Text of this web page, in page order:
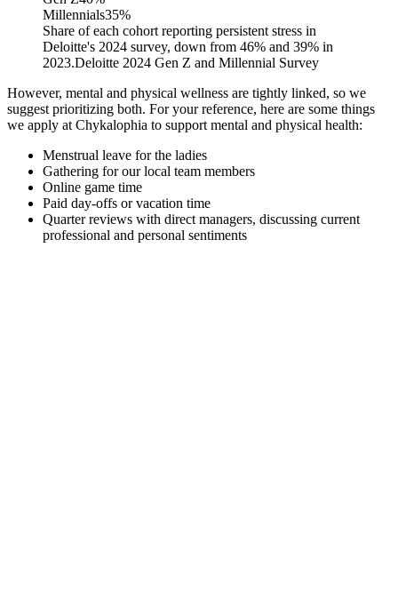
Millennials35%
Share of each cohort reporting persistent stress in
Deloitte's 2024 survey, down from 46% and 39% in
2023.Deloitte 2024 Gen Z and Millennial Survey
However, mental and physical wellness are tightly linked, so we
suggest prioritizing both. For your reference, here are some things
we apply at Chykalophia to support mental and physical health:
Menstrual leave for the ladies
Gathering for our local team members
Online game time
Paid day-offs or vacation time
Quarter reviews with direct managers, discussing current
professional and personal sentiments